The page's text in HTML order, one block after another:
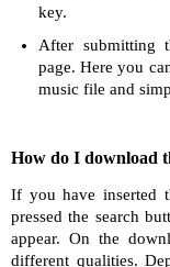
key.
After submitting
page. Here you
music file and
How do I download
If you have inserted
pressed the search
appear. On the
different qualities.